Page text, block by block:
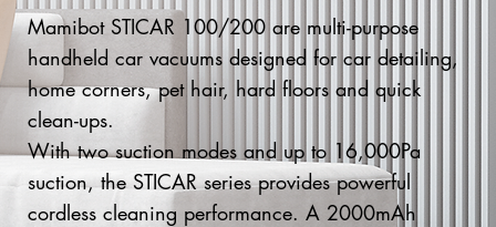
Mamibot STICAR 100/200 are multi-purpose
handheld car vacuums designed for car detailing,
home corners, pet hair, hard floors and quick
clean-ups.
With two suction modes and up to 16,000Pa
suction, the STICAR series provides powerful
cordless cleaning performance. A 2000mAh